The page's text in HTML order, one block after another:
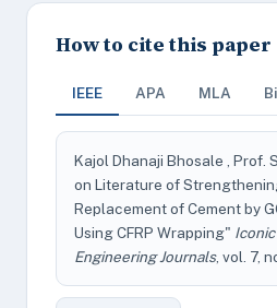
How to cite this paper
IEEE APA MLA
Kajol Dhanaji Bhosale , Prof.
on Literature of
Replacement of Cement by
Using CFRP Wrapping"
Engineering Journals, vol. 7,